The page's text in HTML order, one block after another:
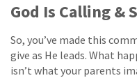
God Is Calling &
So, you’ve made this
give as He leads. What
isn’t what your parents